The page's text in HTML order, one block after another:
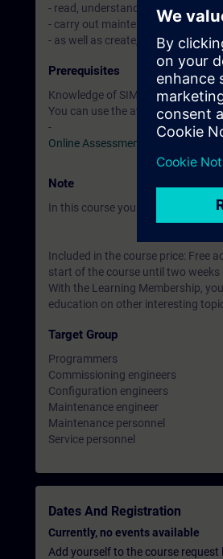
- read, understand, modify, test,
- carry out maintenance of simple
- as well as create, commission,
Prerequisites
Knowledge of SIMATIC STEP 7
You can use the available online
-
Online Assessment Test
Note
In this course you will work with
Included in the course price: Free
start of the course until two weeks
With the Learning Membership,
education on other interesting
Target Group
Programmers
Commissioning engineers
Configuration engineers
Maintenance engineer
Maintenance personnel
Service personnel
Dates And Registration
Currently, no events available
Add yourself to the course